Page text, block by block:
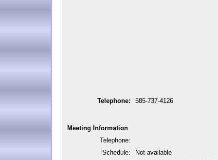
Telephone: 585-737-4126
Meeting Information
Telephone:
Schedule:
Not available